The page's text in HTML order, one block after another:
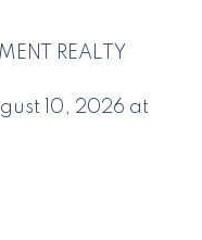
REALTY
10, 2026 at